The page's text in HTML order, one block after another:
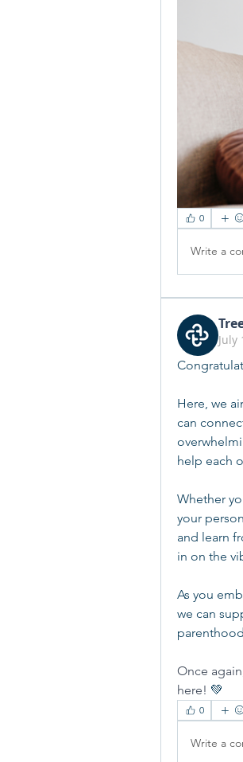
0
Write a
July
Here, we
can
help each
Whether
your
and learn
in on the
As you
we can
Once
here! 💚
0
Write a